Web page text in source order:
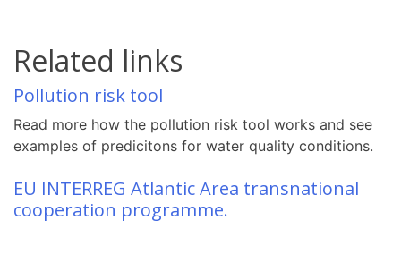
Related links
Pollution risk tool
Read more how the pollution risk tool works and see
examples of predicitons for water quality conditions.
EU INTERREG Atlantic Area transnational
cooperation programme.